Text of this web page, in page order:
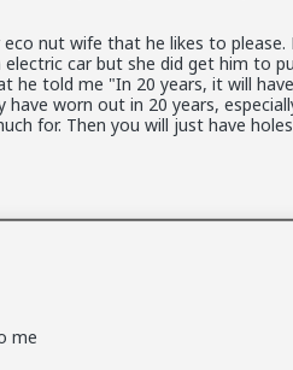
nut wife that he likes to please.
car but she did get him to
he told me "In 20 years, it will
worn out in 20 years,
for. Then you will just have
me
Gendered Spectrum of